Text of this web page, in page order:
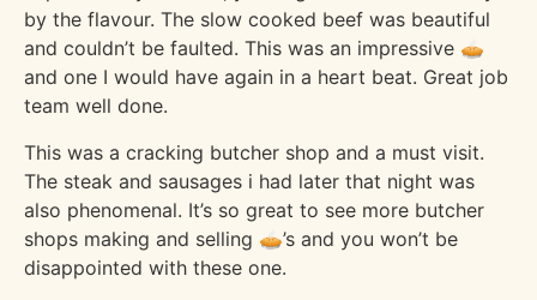
by the flavour. The slow cooked beef was beautiful
and couldn’t be faulted. This was an impressive 🥧
and one I would have again in a heart beat. Great job
team well done.
This was a cracking butcher shop and a must visit.
The steak and sausages i had later that night was
also phenomenal. It’s so great to see more butcher
shops making and selling 🥧’s and you won’t be
disappointed with these one.